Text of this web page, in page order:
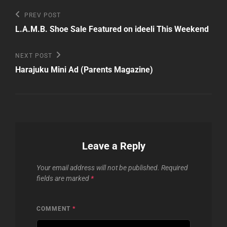
Post
navigation
Previous
Post
PREV POST
L.A.M.B. Shoe Sale Featured on ideeli This Weekend
Next
Post
NEXT POST
Harajuku Mini Ad (Parents Magazine)
Leave a Reply
Your email address will not be published. Required
fields are marked *
COMMENT *